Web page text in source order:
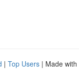
| Top Users | Made with